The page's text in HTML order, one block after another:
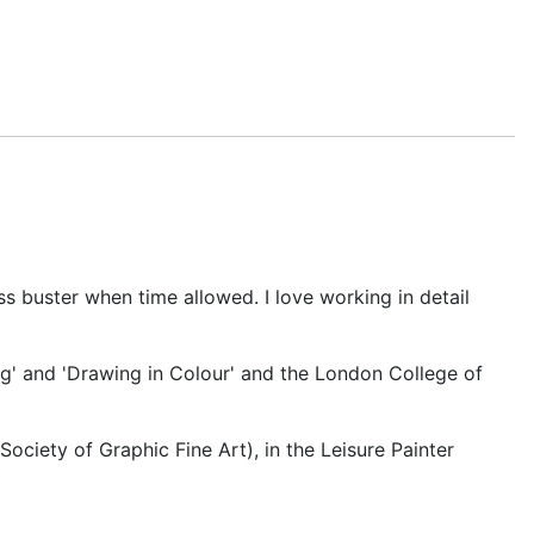
buster when time allowed. I love working in detail
and 'Drawing in Colour' and the London College of
of Graphic Fine Art), in the Leisure Painter